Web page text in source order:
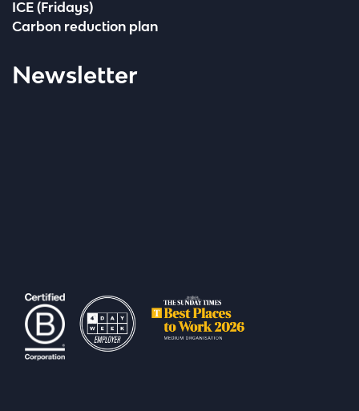
ICE (Fridays)
Carbon reduction plan
Newsletter